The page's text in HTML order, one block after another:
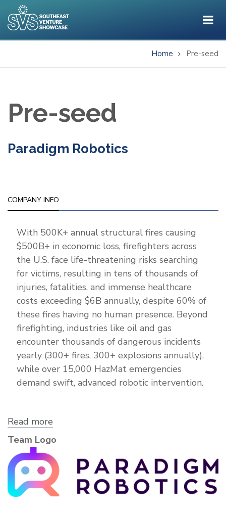
to
main
Home Pre-seed
Pre-seed
Paradigm Robotics
COMPANY INFO
With 500K+ annual structural fires causing
$500B+ in economic loss, firefighters across
the U.S. face life-threatening risks searching
for victims, resulting in tens of thousands of
injuries, fatalities, and immense healthcare
costs exceeding $6B annually, despite 60% of
these fires having no human presence. Beyond
firefighting, industries like oil and gas
encounter thousands of dangerous incidents
yearly (300+ fires, 300+ explosions annually),
while over 15,000 HazMat emergencies
demand swift, advanced robotic intervention.
Read more
Robotics
Team Logo